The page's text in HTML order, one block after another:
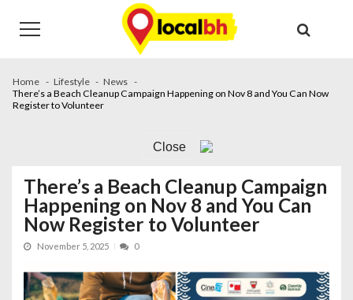
navigation
content
Home Lifestyle
News
There’s a Beach Cleanup Campaign Happening on Nov 8 and You Can Now
Register to Volunteer
Close
There’s a Beach Cleanup Campaign
Happening on Nov 8 and You Can
Now Register to Volunteer
November 5, 2025 0